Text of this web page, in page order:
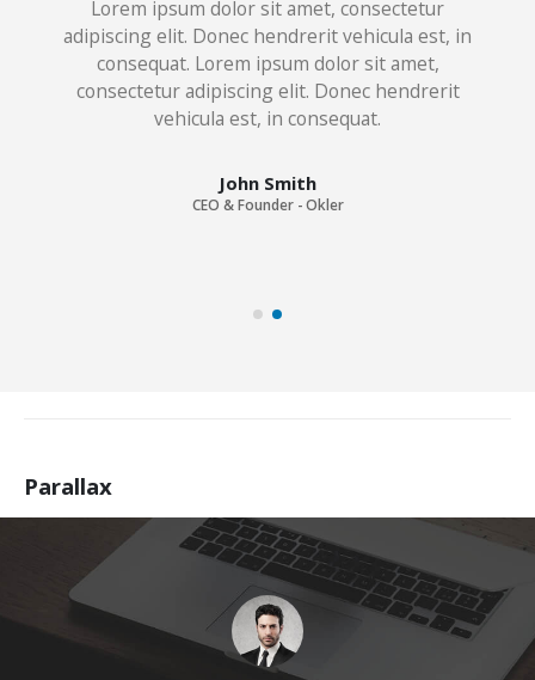
Lorem ipsum dolor sit amet, consectetur
adipiscing elit. Donec hendrerit vehicula est, in
consequat. Lorem ipsum dolor sit amet,
consectetur adipiscing elit. Donec hendrerit
vehicula est, in consequat. Donec hendrerit
vehicula est, in consequat.
Parallax